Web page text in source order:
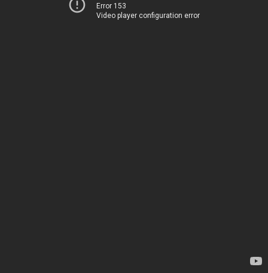
Error 153
Video player configuration error